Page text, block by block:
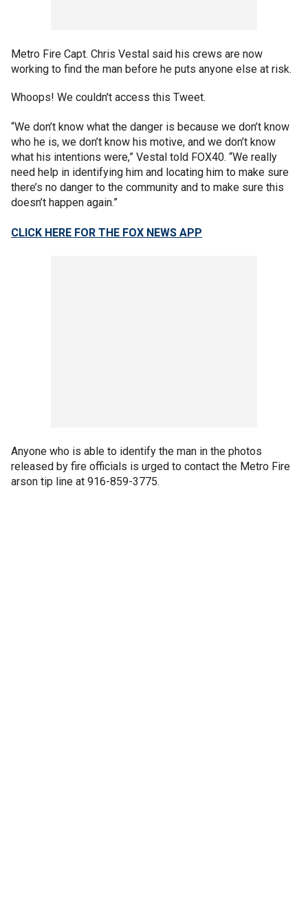
Metro Fire Capt. Chris Vestal said his crews are now
working to find the man before he puts anyone else at risk.
Whoops! We couldn't access this Tweet.
“We don’t know what the danger is because we don’t know
who he is, we don’t know his motive, and we don’t know
what his intentions were,” Vestal told FOX40. “We really
need help in identifying him and locating him to make sure
there’s no danger to the community and to make sure this
doesn’t happen again.”
CLICK HERE FOR THE FOX NEWS APP
Anyone who is able to identify the man in the photos
released by fire officials is urged to contact the Metro Fire
arson tip line at 916-859-3775.